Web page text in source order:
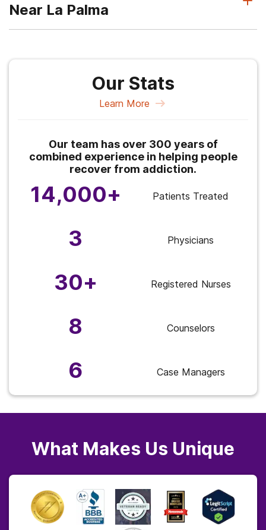
Near La Palma
Our Stats
Learn More
Our team has over 300 years of
combined experience in helping people
recover from addiction.
14,000+ Patients Treated
3 Physicians
30+ Registered Nurses
8 Counselors
6 Case Managers
What Makes Us Unique